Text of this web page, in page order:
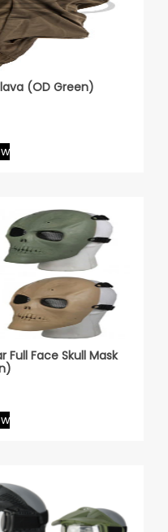
(OD Green)
Face Skull Mask